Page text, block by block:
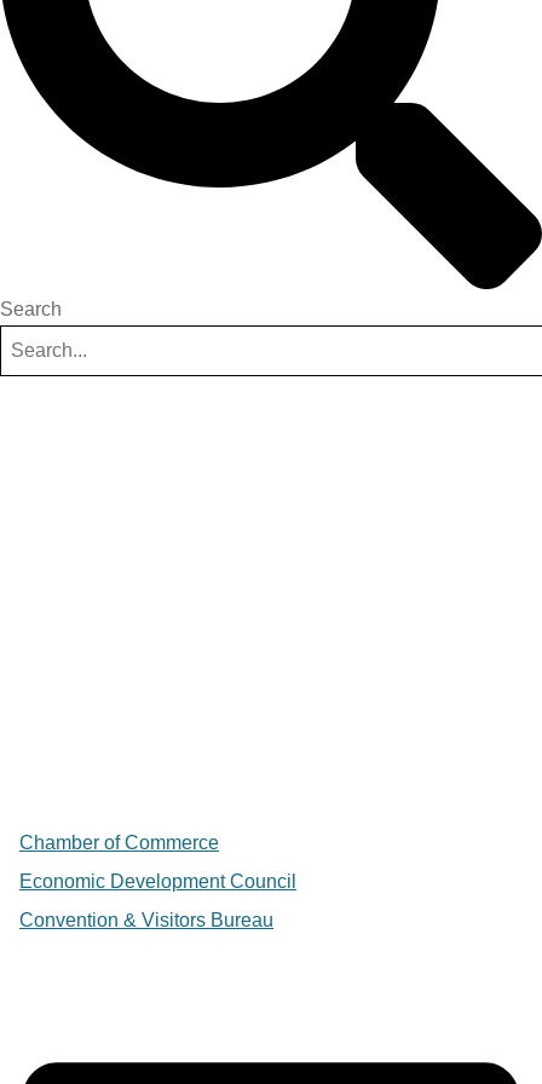
Search
Chamber of Commerce
Economic Development Council
Convention & Visitors Bureau